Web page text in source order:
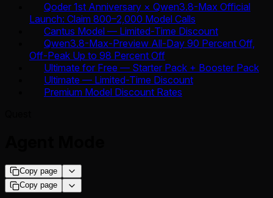
Qoder 1st Anniversary × Qwen3.8-Max Official
Launch: Claim 800–2,000 Model Calls
Cantus Model — Limited-Time Discount
Qwen3.8-Max-Preview All-Day 90 Percent Off,
Off-Peak Up to 98 Percent Off
Ultimate for Free — Starter Pack + Booster Pack
Ultimate — Limited-Time Discount
Premium Model Discount Rates
Copy page
Copy page